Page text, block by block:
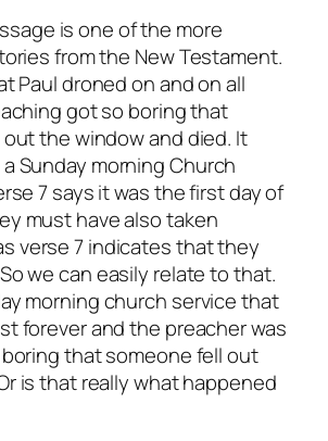
is one of the more
from the New Testament.
Paul droned on and on all
got so boring that
the window and died. It
Sunday morning Church
7 says it was the first day of
must have also taken
verse 7 indicates that they
we can easily relate to that.
morning church service that
forever and the preacher was
that someone fell out
is that really what happened